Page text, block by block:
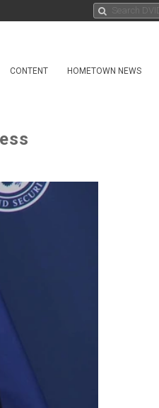
CONTENT HOMETOWN NEWS